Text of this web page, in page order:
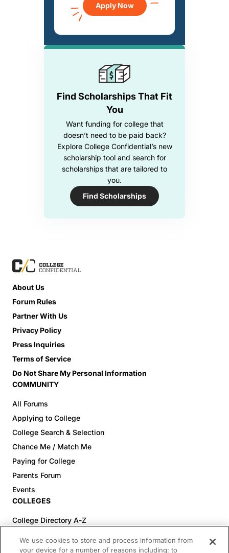
Find Scholarships That Fit
You
Want funding for college that
doesn’t need to be paid back?
Explore College Confidential’s new
scholarship tool and search for
scholarships that are tailored to
you.
Find Scholarships
Apply Now
About Us
Forum Rules
Partner With Us
Privacy Policy
Press Inquiries
Terms of Service
Do Not Share My Personal Information
COMMUNITY
All Forums
Applying to College
College Search & Selection
Chance Me / Match Me
Paying for College
Parents Forum
Events
COLLEGES
College Directory A-Z
Colleges (60-100% Acceptance)
We use cookies to store and process information from
your device for a number of reasons including: to